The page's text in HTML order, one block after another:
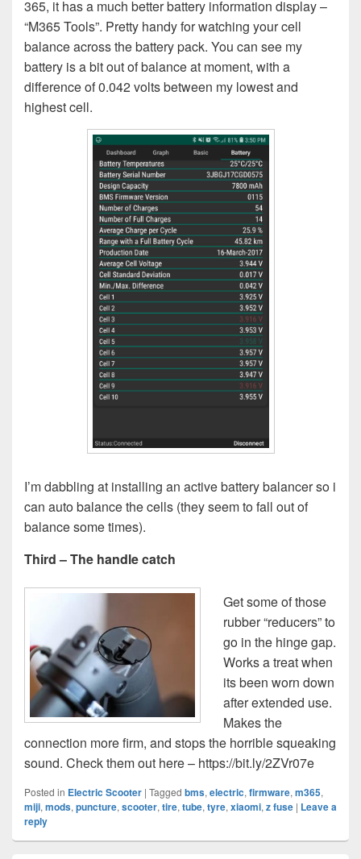
365, it has a much better battery information display –
“M365 Tools”. Pretty handy for watching your cell
balance across the battery pack. You can see my
battery is a bit out of balance at moment, with a
difference of 0.042 volts between my lowest and
highest cell.
I’m dabbling at installing an active battery balancer so i
can auto balance the cells (they seem to fall out of
balance some times).
Third – The handle catch
Get some of those
rubber “reducers” to
go in the hinge gap.
Works a treat when
its been worn down
after extended use.
Makes the
connection more firm, and stops the horrible squeaking
sound. Check them out here – https://bit.ly/2ZVr07e
Posted in Electric Scooter | Tagged bms, electric, firmware, m365,
miji, mods, puncture, scooter, tire, tube, tyre, xiaomi, z fuse | Leave a
reply